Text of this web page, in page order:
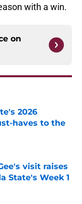
with a win.
on
2026
haves to the
visit raises
State's Week 1